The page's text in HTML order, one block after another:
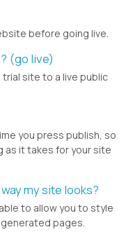
before going live.
(go live)
site to a live public
you press publish, so
as it takes for your site
my site looks?
to allow you to style
pages.